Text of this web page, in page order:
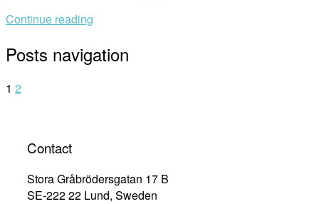
Continue reading
Posts navigation
1 2
Contact
Stora Gråbrödersgatan 17 B
SE-222 22 Lund, Sweden